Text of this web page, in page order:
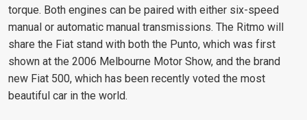
torque. Both engines can be paired with either six-speed
manual or automatic manual transmissions. The Ritmo will
share the Fiat stand with both the Punto, which was first
shown at the 2006 Melbourne Motor Show, and the brand
new Fiat 500, which has been recently voted the most
beautiful car in the world.